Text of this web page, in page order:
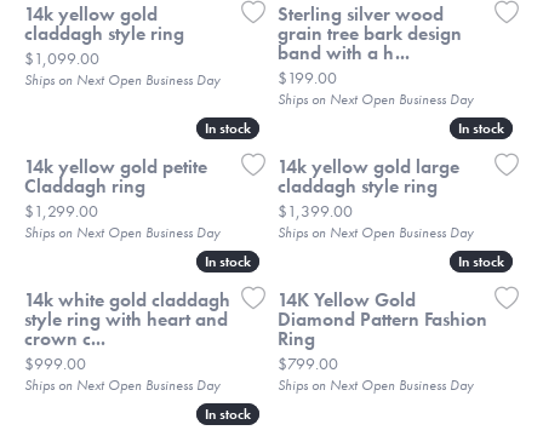
14k yellow gold
claddagh style ring
Price:
$1,099.00
Ships on Next Open Business Day
Sterling silver wood
grain tree bark design
band with a h...
Price:
$199.00
Ships on Next Open Business Day
In stock
In stock
14k yellow gold petite
Claddagh ring
Price:
$1,299.00
Ships on Next Open Business Day
In stock
In stock
14k yellow gold large
claddagh style ring
Price:
$1,399.00
Ships on Next Open Business Day
In stock
In stock
14k white gold claddagh
style ring with heart and
crown c...
Price:
$999.00
Ships on Next Open Business Day
In stock
In stock
14K Yellow Gold
Diamond Pattern Fashion
Ring
Price:
$799.00
Ships on Next Open Business Day
In stock
In stock